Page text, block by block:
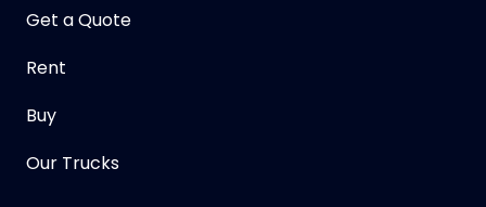
Get a Quote
Rent
Buy
Our Trucks